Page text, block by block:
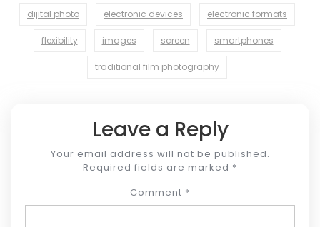
dijital photo electronic devices electronic formats
flexibility images screen smartphones
traditional film photography
Leave a Reply
Your email address will not be published.
Required fields are marked *
Comment *